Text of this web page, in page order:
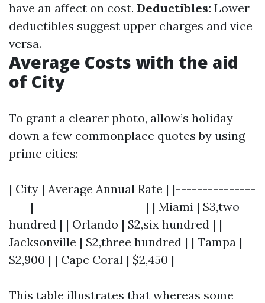
have an affect on cost. Deductibles: Lower
deductibles suggest upper charges and vice
versa.
Average Costs with the aid
of City
To grant a clearer photo, allow’s holiday
down a few commonplace quotes by using
prime cities:
| City | Average Annual Rate | |---------------
----|---------------------| | Miami | $3,two
hundred | | Orlando | $2,six hundred | |
Jacksonville | $2,three hundred | | Tampa |
$2,900 | | Cape Coral | $2,450 |
This table illustrates that whereas some